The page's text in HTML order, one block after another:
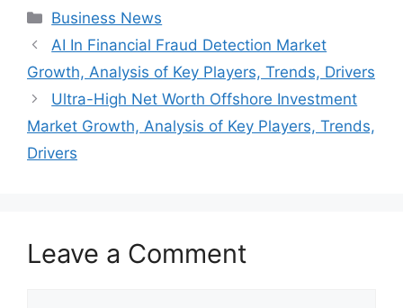
Categories
Business News
AI In Financial Fraud Detection Market
Growth, Analysis of Key Players, Trends, Drivers
Ultra-High Net Worth Offshore Investment
Market Growth, Analysis of Key Players, Trends,
Drivers
Leave a Comment